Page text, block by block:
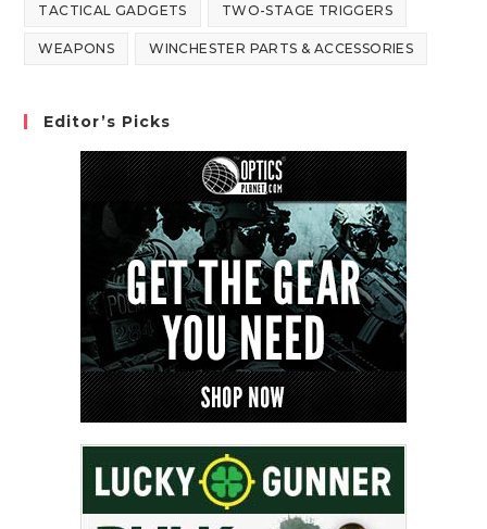
TACTICAL GADGETS TWO-STAGE TRIGGERS
WEAPONS WINCHESTER PARTS & ACCESSORIES
Editor’s Picks